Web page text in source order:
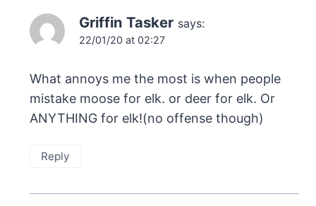
Griffin Tasker says:
22/01/20 at 02:27
What annoys me the most is when people
mistake moose for elk. or deer for elk. Or
ANYTHING for elk!(no offense though)
Reply